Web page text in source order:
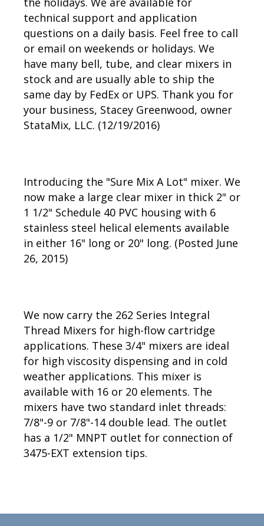
technical support and application
questions on a daily basis. Feel free to call
or email on weekends or holidays. We
have many bell, tube, and clear mixers in
stock and are usually able to ship the
same day by FedEx or UPS. Thank you for
your business, Stacey Greenwood, owner
StataMix, LLC. (12/19/2016)
Introducing the "Sure Mix A Lot" mixer. We
now make a large clear mixer in thick 2" or
1 1/2" Schedule 40 PVC housing with 6
stainless steel helical elements available
in either 16" long or 20" long. (Posted June
26, 2015)
We now carry the 262 Series Integral
Thread Mixers for high-flow cartridge
applications. These 3/4" mixers are ideal
for high viscosity dispensing and in cold
weather applications. This mixer is
available with 16 or 20 elements. The
mixers have two standard inlet threads:
7/8"-9 or 7/8"-14 double lead. The outlet
has a 1/2" MNPT outlet for connection of
3475-EXT extension tips.